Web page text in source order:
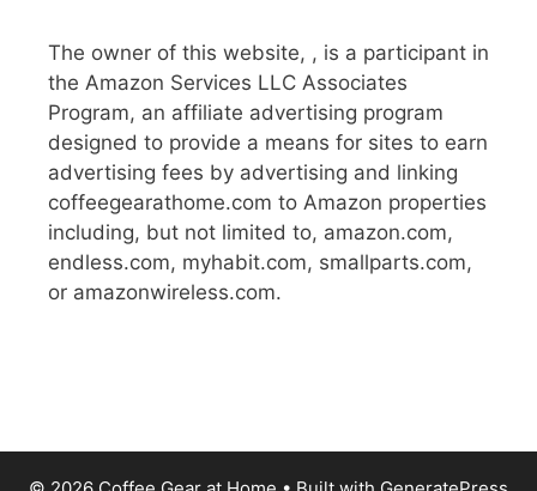
The owner of this website, , is a participant in
the Amazon Services LLC Associates
Program, an affiliate advertising program
designed to provide a means for sites to earn
advertising fees by advertising and linking
coffeegearathome.com to Amazon properties
including, but not limited to, amazon.com,
endless.com, myhabit.com, smallparts.com,
or amazonwireless.com.